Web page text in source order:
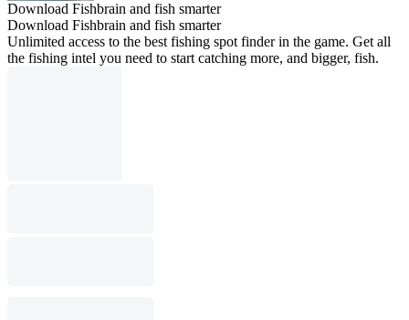
Download Fishbrain and fish smarter
Download Fishbrain and fish smarter
Unlimited access to the best fishing spot finder in the game. Get all
the fishing intel you need to start catching more, and bigger, fish.